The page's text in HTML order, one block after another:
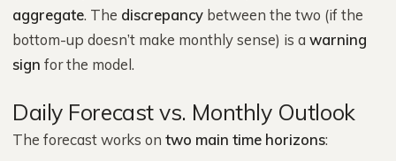
aggregate. The discrepancy between the two (if the
bottom-up doesn’t make monthly sense) is a warning
sign for the model.
Daily Forecast vs. Monthly Outlook
The forecast works on two main time horizons: